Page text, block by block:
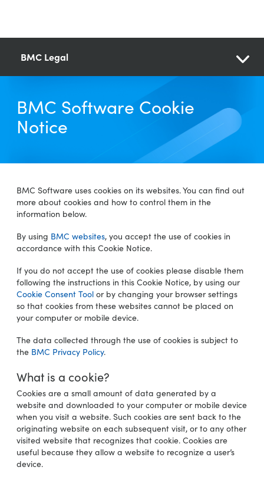
BMC Legal
BMC Software Cookie
Notice
BMC Software uses cookies on its websites. You can find out
more about cookies and how to control them in the
information below.
By using BMC websites, you accept the use of cookies in
accordance with this Cookie Notice.
If you do not accept the use of cookies please disable them
following the instructions in this Cookie Notice, by using our
Cookie Consent Tool or by changing your browser settings
so that cookies from these websites cannot be placed on
your computer or mobile device.
The data collected through the use of cookies is subject to
the BMC Privacy Policy.
What is a cookie?
Cookies are a small amount of data generated by a
website and downloaded to your computer or mobile device
when you visit a website. Such cookies are sent back to the
originating website on each subsequent visit, or to any other
visited website that recognizes that cookie. Cookies are
useful because they allow a website to recognize a user’s
device.